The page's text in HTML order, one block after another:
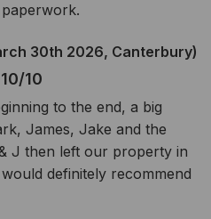
30th 2026, Canterbury)
10
to the end, a big
James, Jake and the
J then left our property in
definitely recommend